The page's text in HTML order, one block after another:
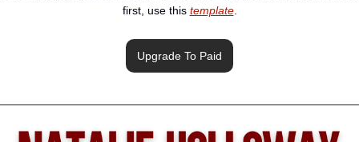
first, use this template.
Upgrade To Paid